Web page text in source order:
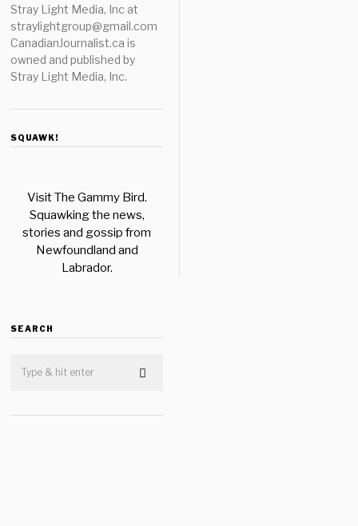
Stray Light Media, Inc at
straylightgroup@gmail.com
CanadianJournalist.ca is
owned and published by
Stray Light Media, Inc.
SQUAWK!
Visit The Gammy Bird.
Squawking the news,
stories and gossip from
Newfoundland and
Labrador.
SEARCH